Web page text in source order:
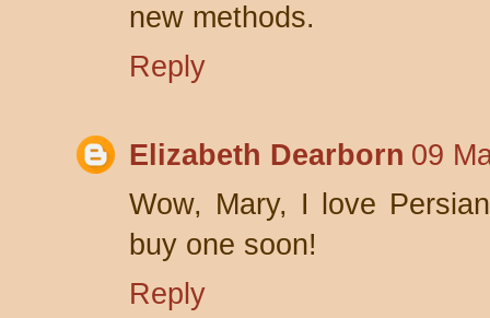
new methods.
Reply
Elizabeth Dearborn 09
Wow, Mary, I love
buy one soon!
Reply